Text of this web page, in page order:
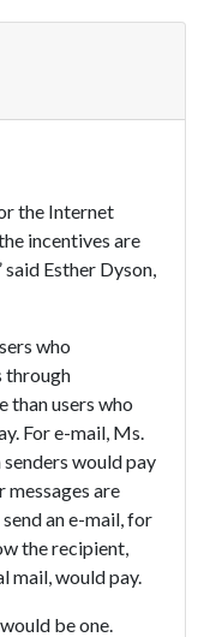
the Internet
incentives are
Esther Dyson,
who
through
than users who
For e-mail, Ms.
would pay
messages are
an e-mail, for
the recipient,
mail, would pay.
be one.